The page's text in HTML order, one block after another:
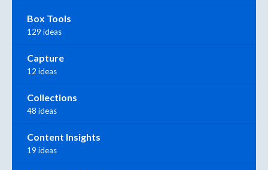
Box Tools
129 ideas
Capture
12 ideas
Collections
48 ideas
Content Insights
19 ideas